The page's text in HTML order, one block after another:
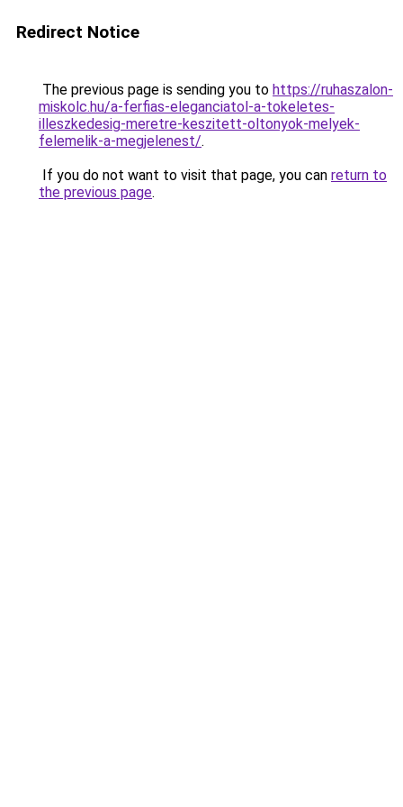
Redirect Notice
The previous page is sending you to https://ruhaszalon-
miskolc.hu/a-ferfias-eleganciatol-a-tokeletes-
illeszkedesig-meretre-keszitett-oltonyok-melyek-
felemelik-a-megjelenest/.
If you do not want to visit that page, you can return to
the previous page.